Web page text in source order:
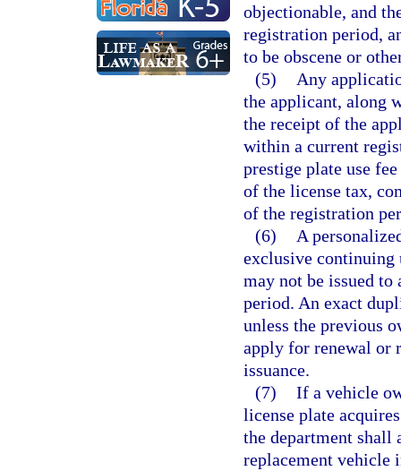
objectionable, and
registration period,
to be obscene or
(5)
Any
the applicant, along
the receipt of the
within a current
prestige plate use
of the license tax,
of the registration
(6)
A
exclusive continuing
may not be issued
period. An exact
unless the previous
apply for renewal or
issuance.
(7) If a vehicle
license plate
the department shall
replacement vehicle